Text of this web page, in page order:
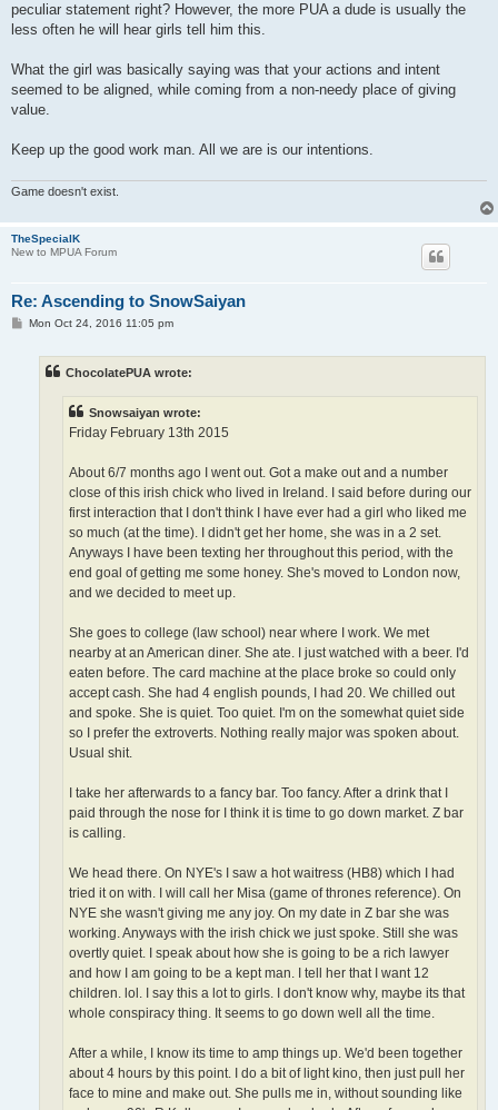
peculiar statement right? However, the more PUA a dude is usually the
less often he will hear girls tell him this.
What the girl was basically saying was that your actions and intent
seemed to be aligned, while coming from a non-needy place of giving
value.
Keep up the good work man. All we are is our intentions.
Game doesn't exist.
TheSpecialK
New to MPUA Forum
Re: Ascending to SnowSaiyan
PMon Oct 24, 2016 11:05 pm
ChocolatePUA wrote:
Snowsaiyan wrote:
Friday February 13th 2015
About 6/7 months ago I went out. Got a make out and a number
close of this irish chick who lived in Ireland. I said before during our
first interaction that I don't think I have ever had a girl who liked me
so much (at the time). I didn't get her home, she was in a 2 set.
Anyways I have been texting her throughout this period, with the
end goal of getting me some honey. She's moved to London now,
and we decided to meet up.
She goes to college (law school) near where I work. We met
nearby at an American diner. She ate. I just watched with a beer. I'd
eaten before. The card machine at the place broke so could only
accept cash. She had 4 english pounds, I had 20. We chilled out
and spoke. She is quiet. Too quiet. I'm on the somewhat quiet side
so I prefer the extroverts. Nothing really major was spoken about.
Usual shit.
I take her afterwards to a fancy bar. Too fancy. After a drink that I
paid through the nose for I think it is time to go down market. Z bar
is calling.
We head there. On NYE's I saw a hot waitress (HB8) which I had
tried it on with. I will call her Misa (game of thrones reference). On
NYE she wasn't giving me any joy. On my date in Z bar she was
working. Anyways with the irish chick we just spoke. Still she was
overtly quiet. I speak about how she is going to be a rich lawyer
and how I am going to be a kept man. I tell her that I want 12
children. lol. I say this a lot to girls. I don't know why, maybe its that
whole conspiracy thing. It seems to go down well all the time.
After a while, I know its time to amp things up. We'd been together
about 4 hours by this point. I do a bit of light kino, then just pull her
face to mine and make out. She pulls me in, without sounding like